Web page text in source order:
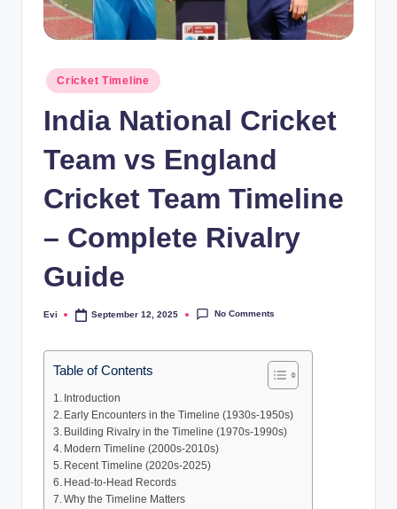
Posted
in
Cricket Timeline
India National Cricket
Team vs England
Cricket Team Timeline
– Complete Rivalry
Guide
Posted
Evi September 12, 2025 No Comments
Table of Contents
Introduction
Early Encounters in the Timeline (1930s-1950s)
Building Rivalry in the Timeline (1970s-1990s)
Modern Timeline (2000s-2010s)
Recent Timeline (2020s-2025)
Head-to-Head Records
Why the Timeline Matters